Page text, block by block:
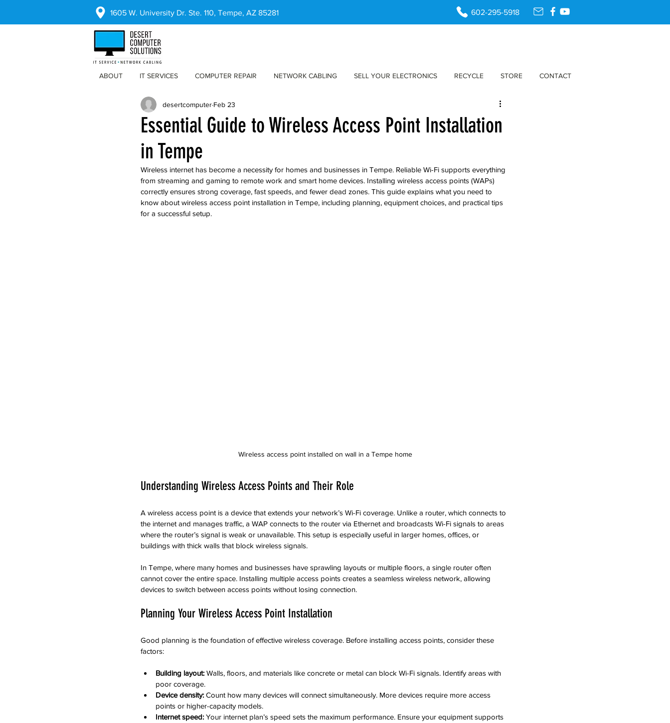
1605 W. University Dr. Ste. 110, Tempe, AZ 85281 602-295-5918
ABOUT IT SERVICES COMPUTER REPAIR NETWORK CABLING SELL YOUR ELECTRONICS RECYCLE STORE CONTACT
Essential Guide to Wireless Access Point Installation
in Tempe
desertcomputer Feb 23
Wireless internet has become a necessity for homes and businesses in Tempe. Reliable Wi-Fi supports everything
from streaming and gaming to remote work and smart home devices. Installing wireless access points (WAPs)
correctly ensures strong coverage, fast speeds, and fewer dead zones. This guide explains what you need to
know about wireless access point installation in Tempe, including planning, equipment choices, and practical tips
for a successful setup.
Wireless access point installed on wall in a Tempe home
Understanding Wireless Access Points and Their Role
A wireless access point is a device that extends your network’s Wi-Fi coverage. Unlike a router, which connects to
the internet and manages traffic, a WAP connects to the router via Ethernet and broadcasts Wi-Fi signals to areas
where the router’s signal is weak or unavailable. This setup is especially useful in larger homes, offices, or
buildings with thick walls that block wireless signals.
In Tempe, where many homes and businesses have sprawling layouts or multiple floors, a single router often
cannot cover the entire space. Installing multiple access points creates a seamless wireless network, allowing
devices to switch between access points without losing connection.
Planning Your Wireless Access Point Installation
Good planning is the foundation of effective wireless coverage. Before installing access points, consider these
factors:
Building layout: Walls, floors, and materials like concrete or metal can block Wi-Fi signals. Identify areas with
poor coverage.
Device density: Count how many devices will connect simultaneously. More devices require more access
points or higher-capacity models.
Internet speed: Your internet plan’s speed sets the maximum performance. Ensure your equipment supports